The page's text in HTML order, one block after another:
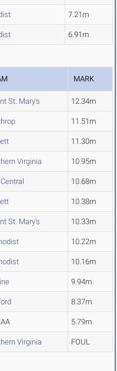
7.21m
6.91m
MARK
St. Mary's 12.34m
11.51m
11.30m
Virginia 10.95m
10.68m
10.38m
St. Mary's 10.33m
10.22m
10.16m
9.94m
8.37m
5.79m
Virginia FOUL